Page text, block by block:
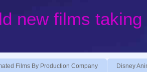
new films
Films By Production Company Disney